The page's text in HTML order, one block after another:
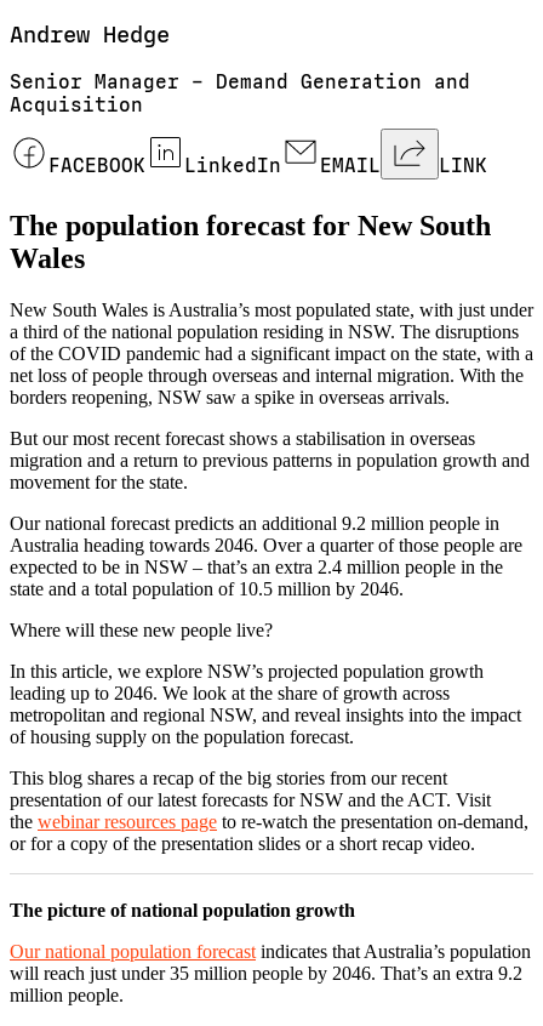
Andrew Hedge
Senior Manager – Demand Generation and
Acquisition
FACEBOOK LinkedIn EMAIL LINK
The population forecast for New South
Wales
New South Wales is Australia’s most populated state, with just under
a third of the national population residing in NSW. The disruptions
of the COVID pandemic had a significant impact on the state, with a
net loss of people through overseas and internal migration. With the
borders reopening, NSW saw a spike in overseas arrivals.
But our most recent forecast shows a stabilisation in overseas
migration and a return to previous patterns in population growth and
movement for the state.
Our national forecast predicts an additional 9.2 million people in
Australia heading towards 2046. Over a quarter of those people are
expected to be in NSW – that’s an extra 2.4 million people in the
state and a total population of 10.5 million by 2046.
Where will these new people live?
In this article, we explore NSW’s projected population growth
leading up to 2046. We look at the share of growth across
metropolitan and regional NSW, and reveal insights into the impact
of housing supply on the population forecast.
This blog shares a recap of the big stories from our recent
presentation of our latest forecasts for NSW and the ACT. Visit
the webinar resources page to re-watch the presentation on-demand,
or for a copy of the presentation slides or a short recap video.
The picture of national population growth
Our national population forecast indicates that Australia’s population
will reach just under 35 million people by 2046. That’s an extra 9.2
million people.